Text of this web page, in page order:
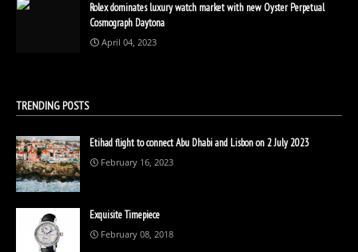
Rolex dominates luxury watch market with new Oyster Perpetual
Cosmograph Daytona
April 04, 2023
TRENDING POSTS
Etihad flight to connect Abu Dhabi and Lisbon on 2 July 2023
February 16, 2023
Exquisite Timepiece
February 08, 2018